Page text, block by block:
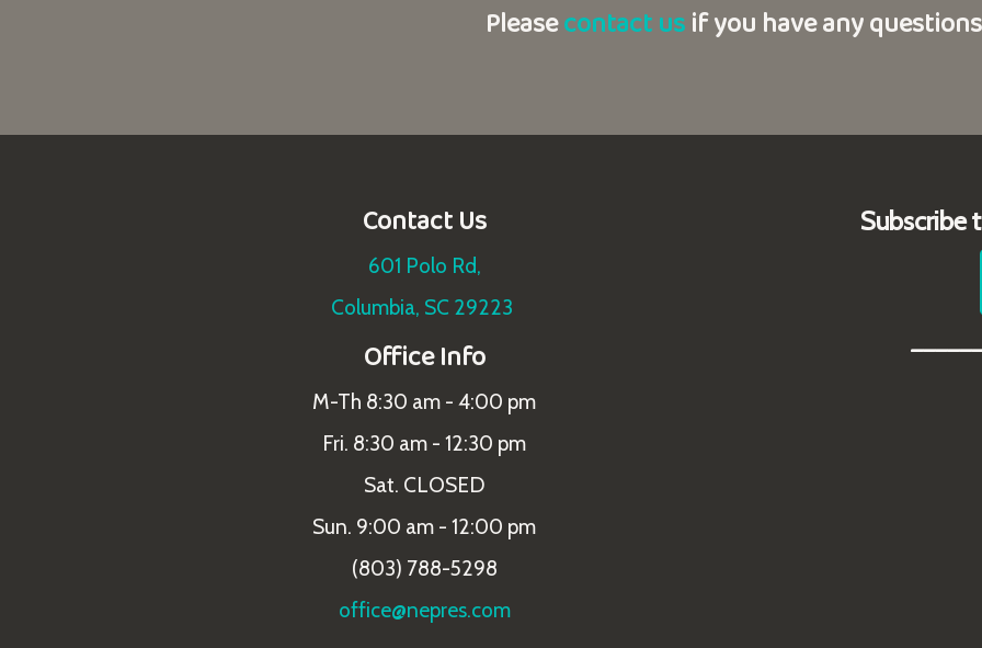
Pleasecontact us if you have any
Contact Us
601 Polo Rd,
Columbia, SC 29223
Office Info
M-Th 8:30 am - 4:00 pm
Fri. 8:30 am - 12:30 pm
Sat. CLOSED
Sun. 9:00 am - 12:00 pm
(803) 788-5298
office@nepres.com
Subscribe